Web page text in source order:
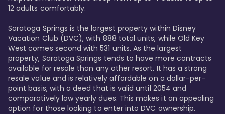
12 adults comfortably.
Saratoga Springs is the largest property within Disney
Vacation Club (DVC), with 888 total units, while Old Key
West comes second with 531 units. As the largest
property, Saratoga Springs tends to have more contracts
available for resale than any other resort. It has a strong
resale value and is relatively affordable on a dollar-per-
point basis, with a deed that is valid until 2054 and
comparatively low yearly dues. This makes it an appealing
option for those looking to enter into DVC ownership.